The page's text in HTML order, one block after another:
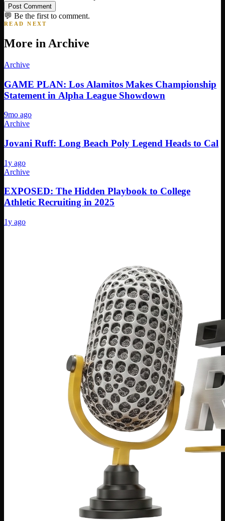
Post Comment
💬 Be the first to comment.
READ NEXT
More in Archive
Archive
GAME PLAN: Los Alamitos Makes Championship
Statement in Alpha League Showdown
9mo ago
Archive
Jovani Ruff: Long Beach Poly Legend Heads to Cal
1y ago
Archive
EXPOSED: The Hidden Playbook to College
Athletic Recruiting in 2025
1y ago